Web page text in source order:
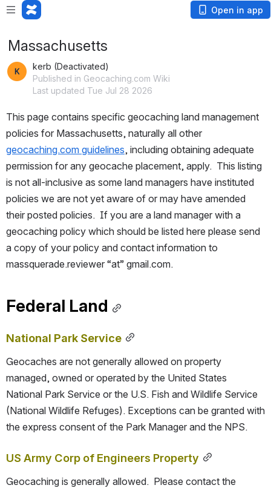
Open in app
Massachusetts
kerb (Deactivated)
Published in Geocaching.com Wiki
Last updated Tue Jul 28 2026
This page contains specific geocaching land management
geocaching.com guidelines, including obtaining adequate
permission for any geocache placement, apply.  This listing
is not all-inclusive as some land managers have instituted
policies we are not yet aware of or may have amended
their posted policies.  If you are a land manager with a
geocaching policy which should be listed here please send
a copy of your policy and contact information to
massquerade.reviewer “at” gmail.com.
Federal Land
National Park Service
Geocaches are not generally allowed on property
managed, owned or operated by the United States
National Park Service or the U.S. Fish and Wildlife Service
(National Wildlife Refuges). Exceptions can be granted with
the express consent of the Park Manager and the NPS.
US Army Corp of Engineers Property
Geocaching is generally allowed.  Please contact the